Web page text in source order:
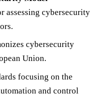
assessing cybersecurity
cybersecurity
Union.
focusing on the
and control